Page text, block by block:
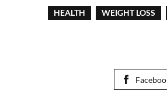
HEALTH WEIGHT LOSS